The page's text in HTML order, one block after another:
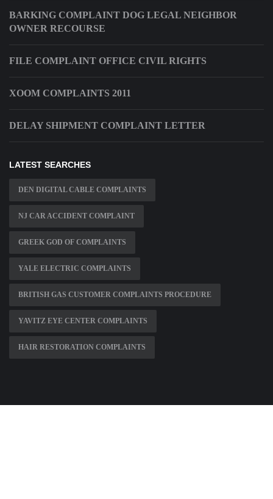
BARKING COMPLAINT DOG LEGAL NEIGHBOR
OWNER RECOURSE
FILE COMPLAINT OFFICE CIVIL RIGHTS
XOOM COMPLAINTS 2011
DELAY SHIPMENT COMPLAINT LETTER
LATEST SEARCHES
DEN DIGITAL CABLE COMPLAINTS
NJ CAR ACCIDENT COMPLAINT
GREEK GOD OF COMPLAINTS
YALE ELECTRIC COMPLAINTS
BRITISH GAS CUSTOMER COMPLAINTS PROCEDURE
YAVITZ EYE CENTER COMPLAINTS
HAIR RESTORATION COMPLAINTS